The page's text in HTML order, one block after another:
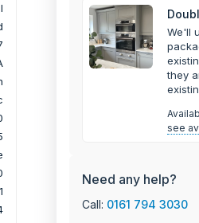
We'll
they
see
Need any help?
Call: 0161 794 3030
1